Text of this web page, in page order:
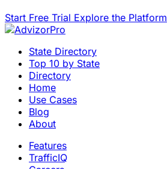
Start Free Trial Explore the Platform
State Directory
Top 10 by State
Directory
Home
Use Cases
Blog
About
Features
TrafficIQ